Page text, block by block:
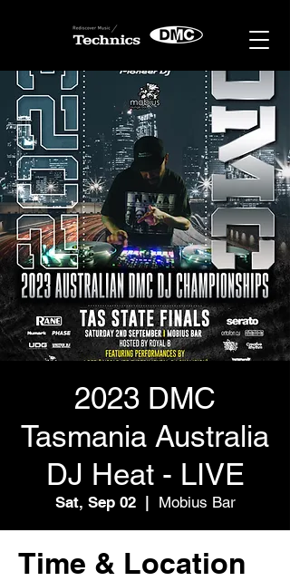
2023 DMC
Tasmania Australia
DJ Heat - LIVE
Sat, Sep 02
  |
Mobius Bar
Time & Location